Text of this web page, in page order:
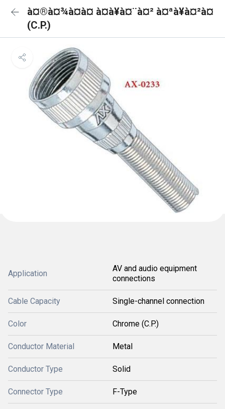
à¤®à¤¾à¤à¤ à¤à¥à¤¨à¤² à¤ªà¥à¤²à¤
(C.P.)
Application
AV and audio equipment
connections
Cable Capacity Single-channel connection
Color Chrome (C.P.)
Conductor Material Metal
Conductor Type Solid
Connector Type F-Type